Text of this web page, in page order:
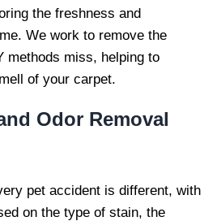
the freshness and
We work to remove the
methods miss, helping to
of your carpet.
Odor Removal
pet accident is different, with
on the type of stain, the